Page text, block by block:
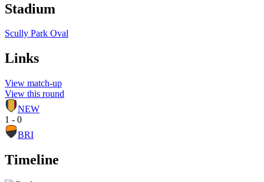
Stadium
Scully Park Oval
Links
View match-up
View this round
NEW
1 - 0
BRI
Timeline